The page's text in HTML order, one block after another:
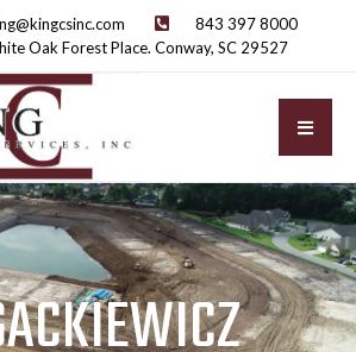
843 397 8000
Oak Forest Place. Conway, SC 29527